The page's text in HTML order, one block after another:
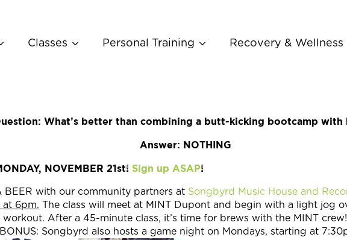
Classes Personal Training Recovery & Wellness
What’s better than combining a butt-kicking bootcamp with
Answer: NOTHING
NOVEMBER 21st! Sign up ASAP!
BEER with our community partners at Songbyrd Music House and
at 6pm. The class will meet at MINT Dupont and begin with a light jog
After a 45-minute class, it’s time for brews with the MINT
Songbyrd also hosts a game night on Mondays, starting at